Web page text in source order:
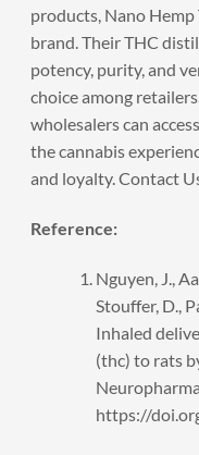
products , Nano
brand. Their THC
potency, purity, and
choice among
wholesalers can
the cannabis
and loyalty. Contact
Reference:
Nguyen, J.,
Stouffer, D.,
Inhaled
(thc) to rats
https://